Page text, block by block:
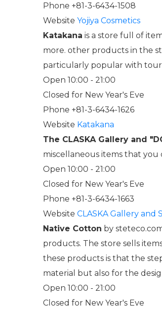
Phone +81-3-6434-1508
Website Yojiya Cosmetics
Katakana is a store full of
more. other products in the
particularly popular with
Open 10:00 - 21:00
Closed for New Year's Eve
Phone +81-3-6434-1626
Website Katakana
The CLASKA Gallery and
miscellaneous items that you
Open 10:00 - 21:00
Closed for New Year's Eve
Phone +81-3-6434-1663
Website CLASKA Gallery and
Native Cotton by
products. The store sells
these products is that the
material but also for the
Open 10:00 - 21:00
Closed for New Year's Eve